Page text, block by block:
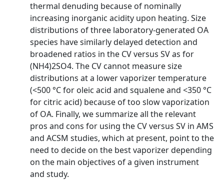
thermal denuding because of nominally
increasing inorganic acidity upon heating. Size
distributions of three laboratory-generated OA
species have similarly delayed detection and
broadened ratios in the CV versus SV as for
(NH4)2SO4. The CV cannot measure size
distributions at a lower vaporizer temperature
(<500 °C for oleic acid and squalene and <350 °C
for citric acid) because of too slow vaporization
of OA. Finally, we summarize all the relevant
pros and cons for using the CV versus SV in AMS
and ACSM studies, which at present, point to the
need to decide on the best vaporizer depending
on the main objectives of a given instrument
and study.